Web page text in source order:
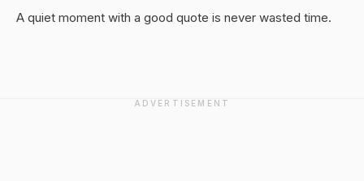
A quiet moment with a good quote is never wasted time.
ADVERTISEMENT